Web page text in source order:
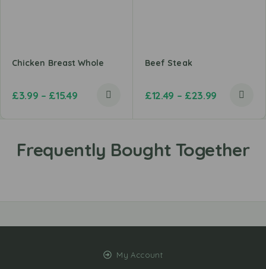
Chicken Breast Whole
£3.99 – £15.49
Beef Steak
£12.49 – £23.99
My Account